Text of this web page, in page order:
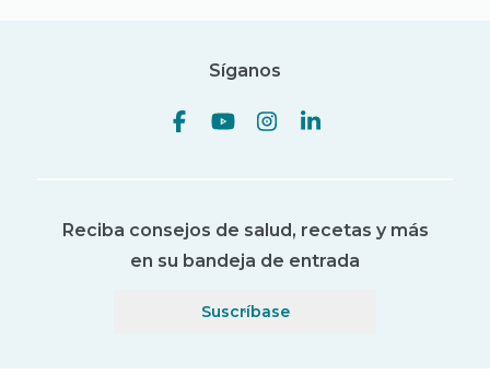
Síganos
Reciba consejos de salud, recetas y más
en su bandeja de entrada
Suscríbase